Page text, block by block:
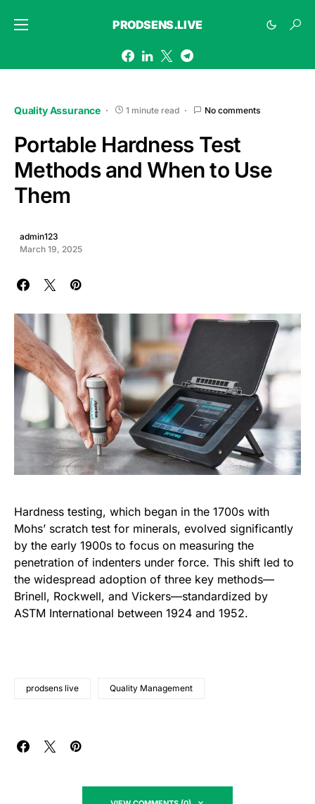
PRODSENS.LIVE
Quality Assurance 1 minute read No comments
Portable Hardness Test
Methods and When to Use
Them
admin123
March 19, 2025
Hardness testing, which began in the 1700s with
Mohs’ scratch test for minerals, evolved significantly
by the early 1900s to focus on measuring the
penetration of indenters under force. This shift led to
the widespread adoption of three key methods—
Brinell, Rockwell, and Vickers—standardized by
ASTM International between 1924 and 1952.
prodsens live Quality Management